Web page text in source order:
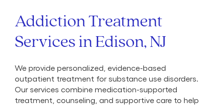
Addiction Treatment
Services in Edison, NJ
We provide personalized, evidence-based
outpatient treatment for substance use disorders.
Our services combine medication-supported
treatment, counseling, and supportive care to help